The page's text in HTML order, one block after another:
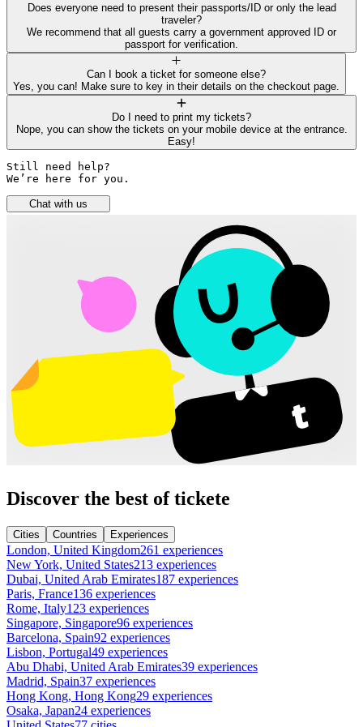
Does everyone need to present their passports/ID or only the lead
traveler?
We recommend that all guests carry a government approved ID or
passport for verification.
Can I book a ticket for someone else?
Yes, you can! Make sure to key in their details on the checkout page.
Do I need to print my tickets?
Nope, you can show the tickets on your mobile device at the entrance.
Easy!
Still need help?
We’re here for you.
Chat with us
Discover the best of tickete
Cities Countries Experiences
London, United Kingdom261 experiences
New York, United States213 experiences
Dubai, United Arab Emirates187 experiences
Paris, France136 experiences
Rome, Italy123 experiences
Singapore, Singapore96 experiences
Barcelona, Spain92 experiences
Lisbon, Portugal49 experiences
Abu Dhabi, United Arab Emirates39 experiences
Madrid, Spain37 experiences
Hong Kong, Hong Kong29 experiences
Osaka, Japan24 experiences